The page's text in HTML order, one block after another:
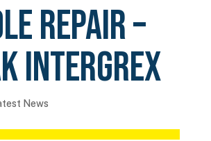
Repair –
Intergrex
News